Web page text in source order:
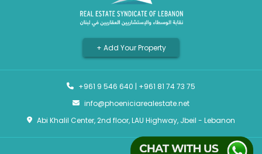
+ Add Your Property
+961 9 546 640 | +961 81 74 73 75
info@phoeniciarealestate.net
Abi Khalil Center, 2nd floor, LAU Highway, Jbeil - Lebanon